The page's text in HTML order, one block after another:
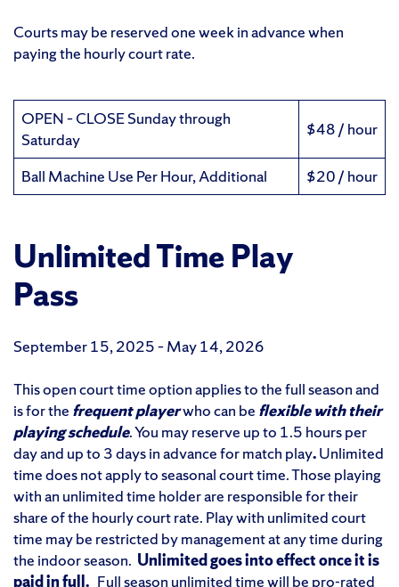
Courts may be reserved one week in advance when
paying the hourly court rate.
OPEN – CLOSE Sunday through
Saturday
$48 / hour
Ball Machine Use Per Hour, Additional $20 / hour
Unlimited Time Play
Pass
September 15, 2025 – May 14, 2026
This open court time option applies to the full season and
is for the frequent playerwho can be flexible with their
playing schedule. You may reserve up to 1.5 hours per
day and up to 3 days in advance for match play.Unlimited
time does not apply to seasonal court time. Those playing
with an unlimited time holder are responsible for their
share of the hourly court rate. Play with unlimited court
time may be restricted by management at any time during
the indoor season. Unlimited goes intoeffect once it is
paid in full. Full season unlimited time will be pro-rated